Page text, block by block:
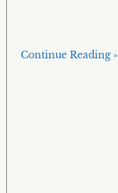
Continue Reading »